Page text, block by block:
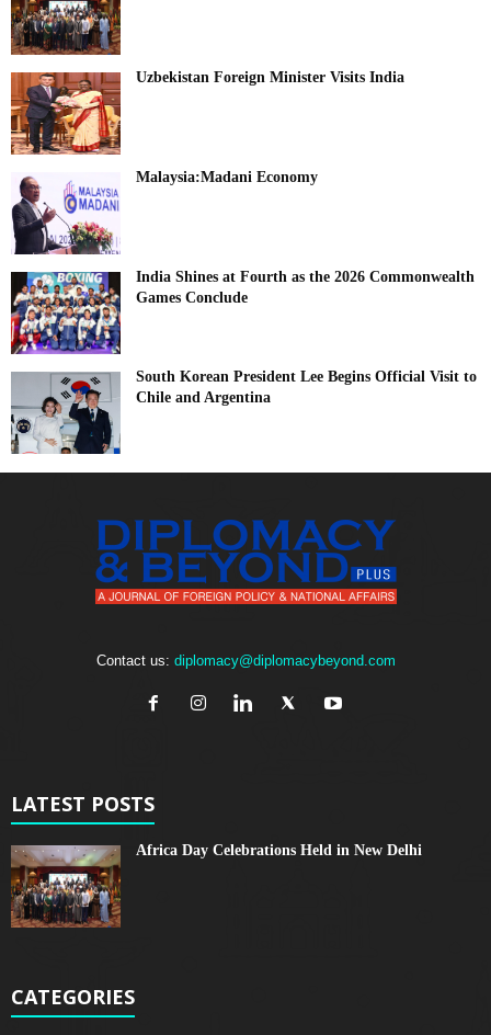
Uzbekistan Foreign Minister Visits India
Malaysia:Madani Economy
India Shines at Fourth as the 2026 Commonwealth
Games Conclude
South Korean President Lee Begins Official Visit to
Chile and Argentina
Contact us: diplomacy@diplomacybeyond.com
LATEST POSTS
Africa Day Celebrations Held in New Delhi
CATEGORIES